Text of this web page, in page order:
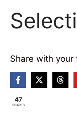
Share with your
47
SHARES